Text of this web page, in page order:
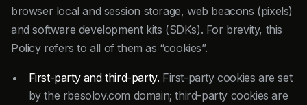
browser local and session storage, web beacons (pixels)
and software development kits (SDKs). For brevity, this
Policy refers to all of them as “cookies”.
First-party and third-party. First-party cookies are set
by the rbesolov.com domain; third-party cookies are